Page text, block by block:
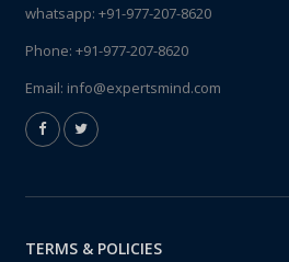
whatsapp: +91-977-207-8620
Phone: +91-977-207-8620
Email: info@expertsmind.com
TERMS & POLICIES